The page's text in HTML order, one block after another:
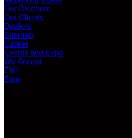
Our Brochure
Our Clients
Dealers
Sitemap
Career
Events and Expo
We Accept
EMI
Blog